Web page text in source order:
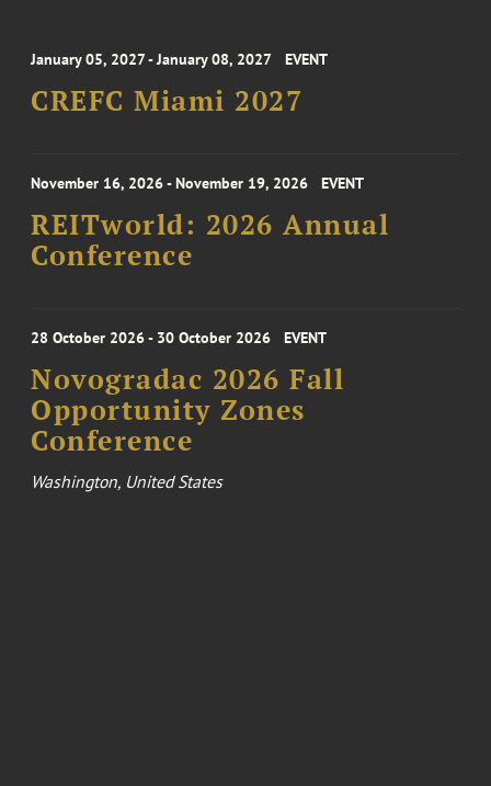
January 05, 2027 - January 08, 2027 EVENT
CREFC Miami 2027
November 16, 2026 - November 19, 2026 EVENT
REITworld: 2026 Annual
Conference
28 October 2026 - 30 October 2026 EVENT
Novogradac 2026 Fall
Opportunity Zones
Conference
Washington, United States